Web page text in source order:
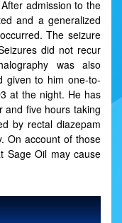
admission to the
and a generalized
The seizure
did not recur
was also
given to him one-to-
at the night. He has
and five hours taking
by rectal diazepam
On account of those
Sage Oil may cause